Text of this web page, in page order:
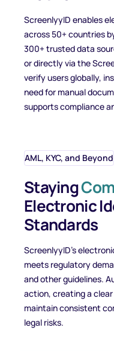
ScreenlyyID enables
across 50+ countries
300+ trusted data
or directly via the
verify users globally,
need for manual
supports compliance
AML, KYC, and Beyond
Staying
Electronic
Standards
ScreenlyyID’s
meets regulatory
and other guidelines.
action, creating a
maintain consistent
legal risks.